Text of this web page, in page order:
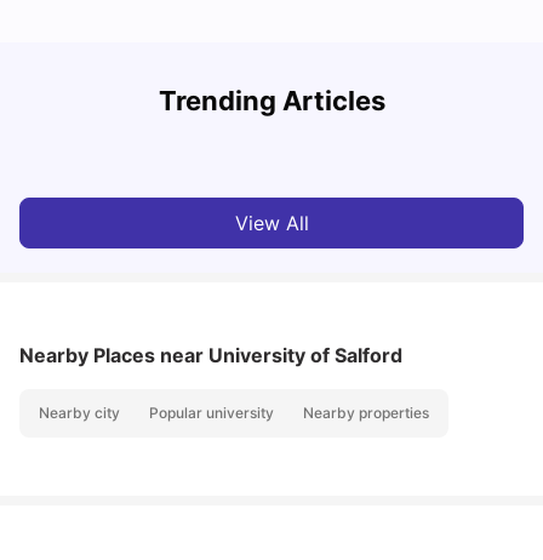
Trending Articles
Rankings, Scholarship & More
View All
Nearby Places near University of Salford
Nearby city Popular university Nearby properties